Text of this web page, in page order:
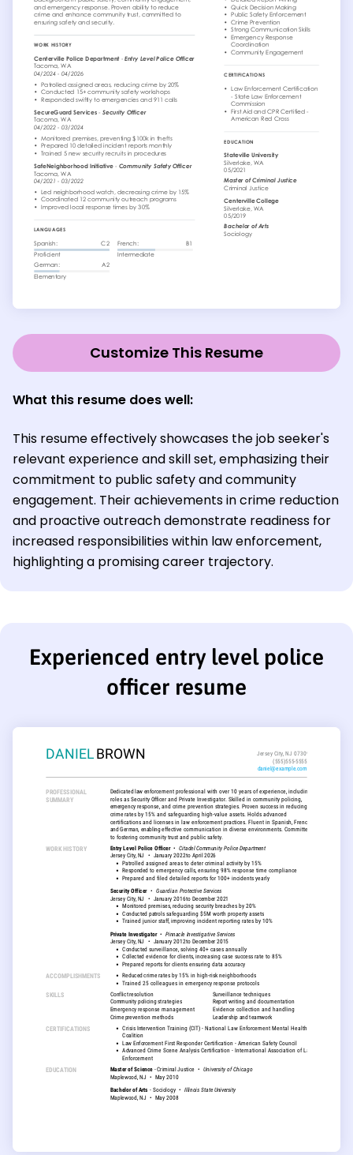
Customize This Resume
What this resume does well:
This resume effectively showcases the job seeker's
relevant experience and skill set, emphasizing their
commitment to public safety and community
engagement. Their achievements in crime reduction
and proactive outreach demonstrate readiness for
increased responsibilities within law enforcement,
highlighting a promising career trajectory.
Experienced entry level police
officer resume